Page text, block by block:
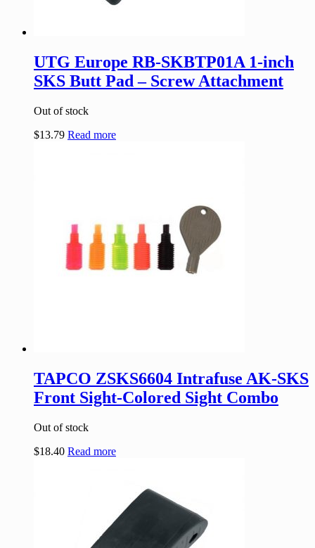
UTG Europe RB-SKBTP01A 1-inch
SKS Butt Pad – Screw Attachment
Out of stock
$13.79 Read more
TAPCO ZSKS6604 Intrafuse AK-SKS
Front Sight-Colored Sight Combo
Out of stock
$18.40 Read more